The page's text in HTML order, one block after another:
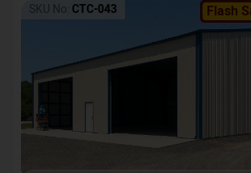
Flash
SKU No: CTC-043